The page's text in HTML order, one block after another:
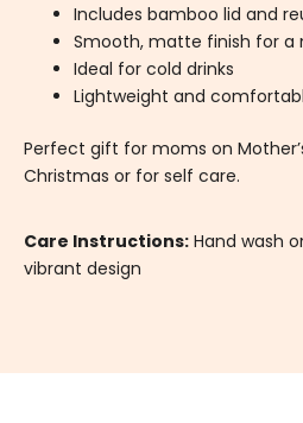
Includes bamboo lid and
Smooth, matte finish for a
Ideal for cold drinks
Lightweight and
Perfect gift for moms on
Christmas or for self care.
Care Instructions: Hand wash
vibrant design